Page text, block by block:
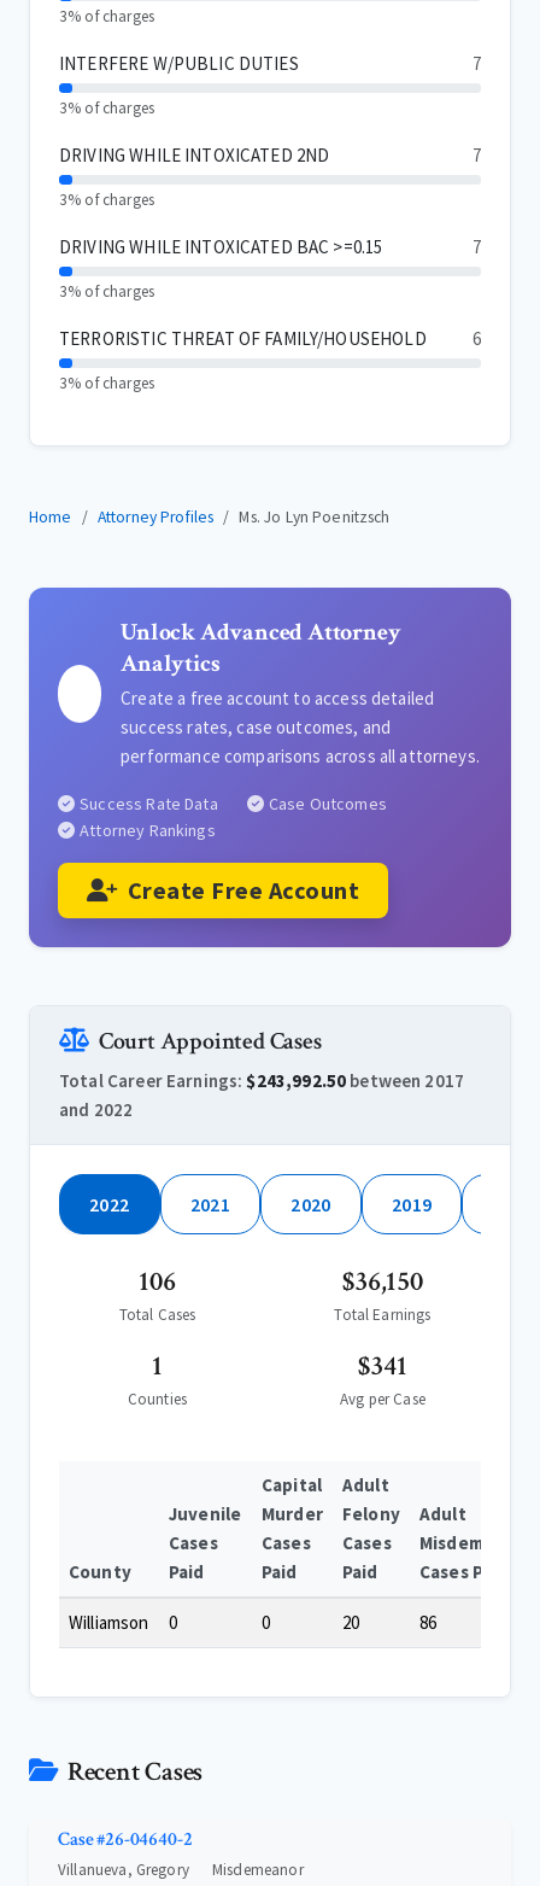
3% of charges
INTERFERE W/PUBLIC DUTIES 7
3% of charges
DRIVING WHILE INTOXICATED 2ND 7
3% of charges
DRIVING WHILE INTOXICATED BAC >=0.15 7
3% of charges
TERRORISTIC THREAT OF FAMILY/HOUSEHOLD 6
3% of charges
Home Attorney Profiles Ms. Jo Lyn Poenitzsch
Unlock Advanced Attorney
Analytics
Create a free account to access detailed
success rates, case outcomes, and
performance comparisons across all attorneys.
Success Rate Data
Case Outcomes
Attorney Rankings
Create Free Account
Court Appointed Cases
Total Career Earnings:$243,992.50 between 2017
and 2022
2022 2021 2020 2019
106
Total Cases
$36,150
Total Earnings
1
Counties
$341
Avg per Case
County
Juvenile
Cases
Paid
Capital
Murder
Cases
Paid
Adult
Felony
Cases
Paid
Adult
Misdemeanor
Cases Paid
Williamson 0 0 20 86
Recent Cases
Case #26-04640-2
Villanueva, Gregory Misdemeanor